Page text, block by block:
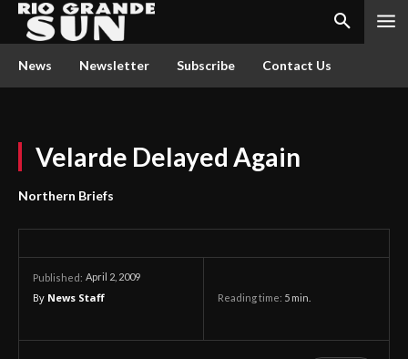
News Newsletter Subscribe Contact Us
Velarde Delayed Again
Northern Briefs
Published: April 2, 2009
By News Staff Reading time: 5 min.